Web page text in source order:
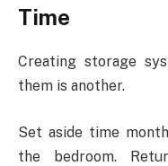
Time
Creating storage
them is another.
Set aside time
the bedroom.